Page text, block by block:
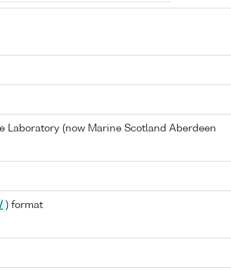
Laboratory (now Marine Scotland Aberdeen
) format